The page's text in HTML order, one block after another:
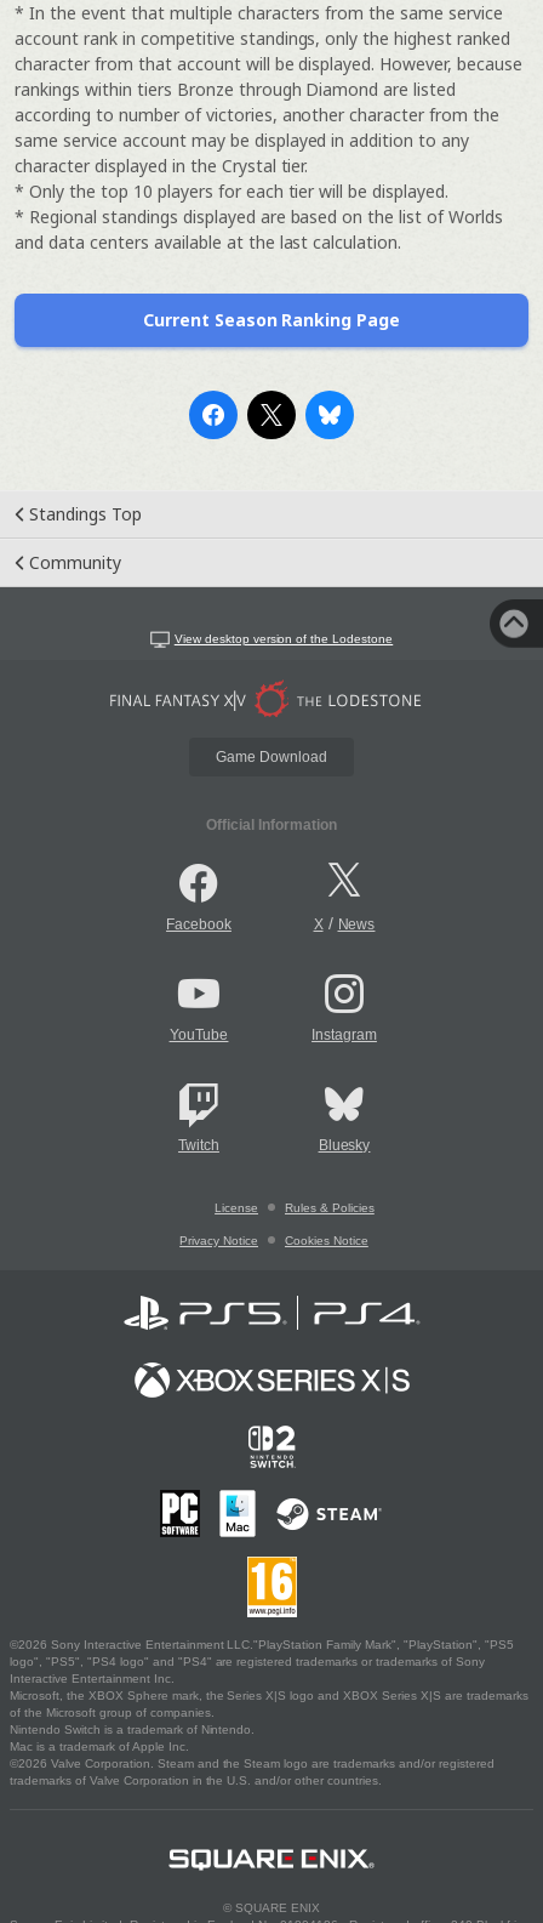
* In the event that multiple characters from the same service
account rank in competitive standings, only the highest ranked
character from that account will be displayed. However, because
rankings within tiers Bronze through Diamond are listed
according to number of victories, another character from the
same service account may be displayed in addition to any
character displayed in the Crystal tier.
* Only the top 10 players for each tier will be displayed.
* Regional standings displayed are based on the list of Worlds
and data centers available at the last calculation.
Current Season Ranking Page
Standings Top
Community
View desktop version of the Lodestone
Game Download
Official Information
Facebook X/ News
YouTube Instagram
Twitch Bluesky
License Rules & Policies
Privacy Notice Cookies Notice
©2026 Sony Interactive Entertainment LLC."PlayStation Family Mark", "PlayStation", "PS5
logo", "PS5", "PS4 logo" and "PS4" are registered trademarks or trademarks of Sony
Interactive Entertainment Inc.
Microsoft, the XBOX Sphere mark, the Series X|S logo and XBOX Series X|S are trademarks
of the Microsoft group of companies.
Nintendo Switch is a trademark of Nintendo.
Mac is a trademark of Apple Inc.
©2026 Valve Corporation. Steam and the Steam logo are trademarks and/or registered
trademarks of Valve Corporation in the U.S. and/or other countries.
© SQUARE ENIX